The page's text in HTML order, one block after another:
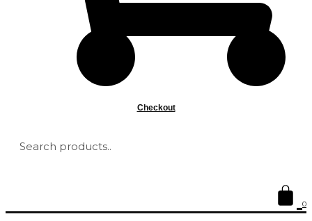
Checkout
0